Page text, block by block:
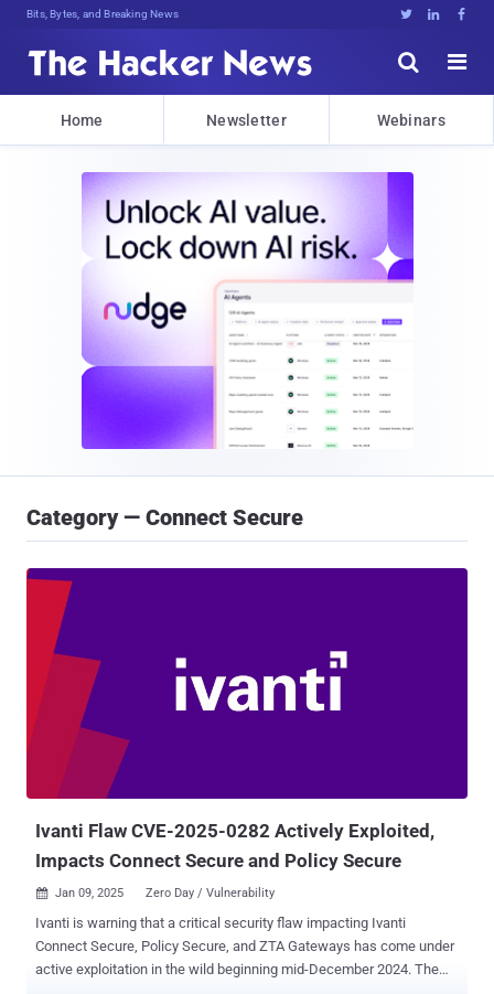
Bits, Bytes, and Breaking News   


Home Newsletter Webinars
Category — Connect Secure
Ivanti Flaw CVE-2025-0282 Actively Exploited,
Impacts Connect Secure and Policy Secure
 Jan 09, 2025 Zero Day / Vulnerability
Ivanti is warning that a critical security flaw impacting Ivanti
Connect Secure, Policy Secure, and ZTA Gateways has come under
active exploitation in the wild beginning mid-December 2024. The